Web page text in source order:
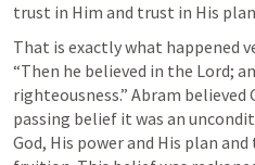
trust in Him and trust in His
That is exactly what happened
“Then he believed in the Lord;
righteousness.” Abram believed
passing belief it was an
God, His power and His plan